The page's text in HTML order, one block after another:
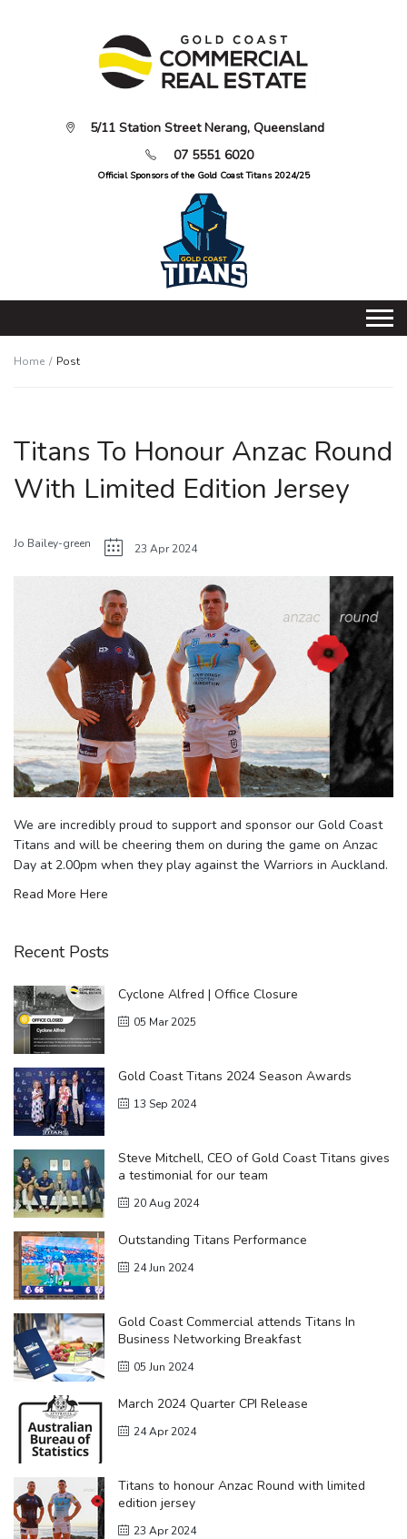
5/11 Station Street Nerang, Queensland
07 5551 6020
Official Sponsors of the Gold Coast Titans 2024/25
Home Post
Titans To Honour Anzac Round
With Limited Edition Jersey
Jo Bailey-green 23 Apr 2024
We are incredibly proud to support and sponsor our Gold Coast
Titans and will be cheering them on during the game on Anzac
Day at 2.00pm when they play against the Warriors in Auckland.
Read More Here
Recent Posts
Cyclone Alfred | Office Closure
05 Mar 2025
Gold Coast Titans 2024 Season Awards
13 Sep 2024
Steve Mitchell, CEO of Gold Coast Titans gives
a testimonial for our team
20 Aug 2024
Outstanding Titans Performance
24 Jun 2024
Gold Coast Commercial attends Titans In
Business Networking Breakfast
05 Jun 2024
March 2024 Quarter CPI Release
24 Apr 2024
Titans to honour Anzac Round with limited
edition jersey
23 Apr 2024